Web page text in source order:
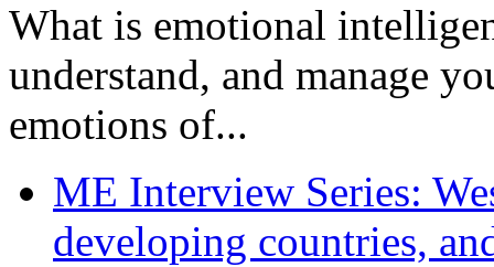
What is emotional
understand, and manage
emotions of...
ME Interview Series:
developing countries,